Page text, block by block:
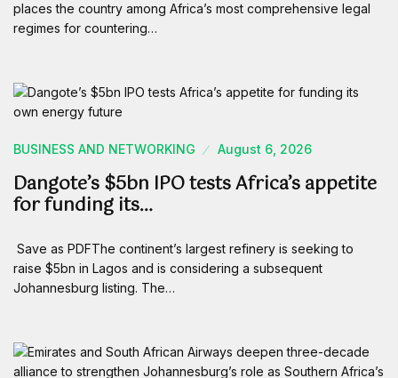
places the country among Africa’s most comprehensive legal
regimes for countering…
BUSINESS AND NETWORKING August 6, 2026
Dangote’s $5bn IPO tests Africa’s appetite
for funding its…
Save as PDFThe continent’s largest refinery is seeking to
raise $5bn in Lagos and is considering a subsequent
Johannesburg listing. The…